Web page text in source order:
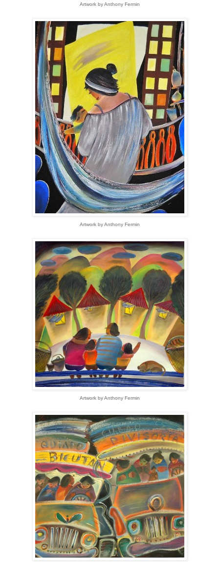
Artwork by Anthony Fermin
Artwork by Anthony Fermin
Artwork by Anthony Fermin